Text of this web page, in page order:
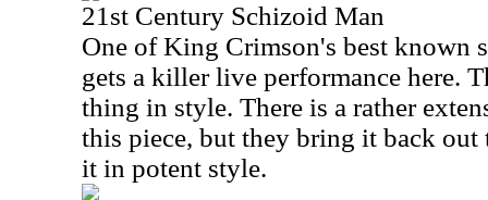
21st Century Schizoid Man
One of King Crimson's best known
gets a killer live performance here.
thing in style. There is a rather
this piece, but they bring it back out
it in potent style.